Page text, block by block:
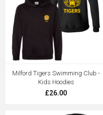
Milford Tigers Swimming Club -
Kids Hoodies
£26.00